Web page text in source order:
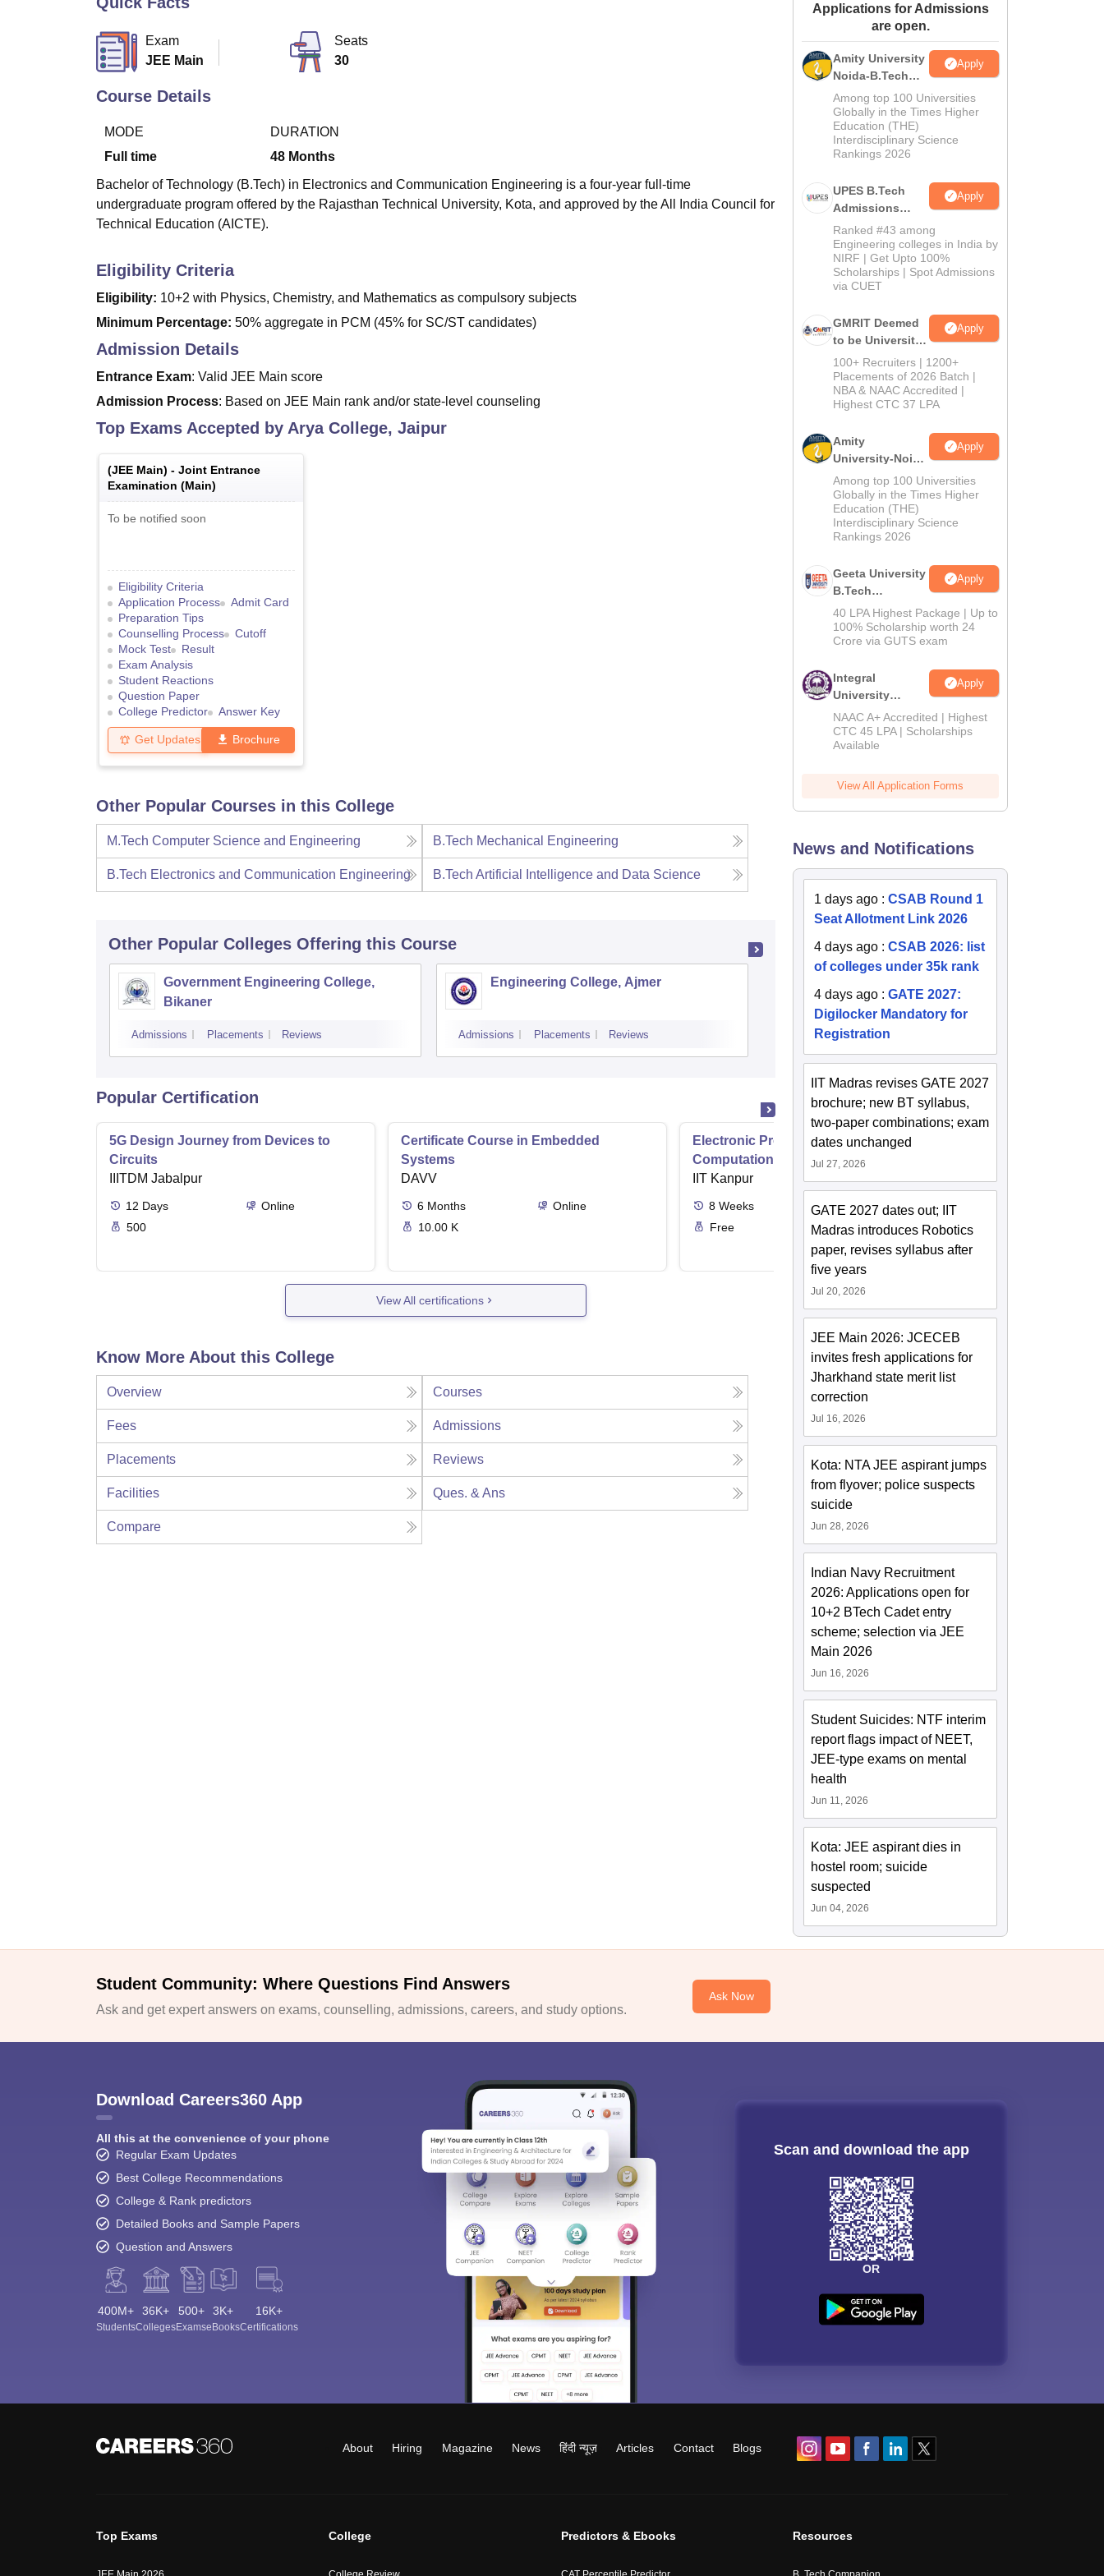
Amrita Vishwa Vidyapeetham Reviews
Exam
JEE Main
Seats
30
Course Details
MODE
Full time
DURATION
48 Months
Bachelor of Technology (B.Tech) in Electronics and Communication Engineering is a four-year full-time
undergraduate program offered by the Rajasthan Technical University, Kota, and approved by the All India Council for
Technical Education (AICTE).
Eligibility Criteria
Eligibility: 10+2 with Physics, Chemistry, and Mathematics as compulsory subjects
Minimum Percentage: 50% aggregate in PCM (45% for SC/ST candidates)
Admission Details
Entrance Exam: Valid JEE Main score
Admission Process: Based on JEE Main rank and/or state-level counseling
Top Exams Accepted by Arya College, Jaipur
(JEE Main) - Joint Entrance
Examination (Main)
To be notified soon
Eligibility Criteria
Application Process
Admit Card
Preparation Tips
Counselling Process
Cutoff
Mock Test
Result
Exam Analysis
Student Reactions
Question Paper
College Predictor
Answer Key
Get Updates Brochure
Other Popular Courses in this College
M.Tech Computer Science and Engineering B.Tech Mechanical Engineering
B.Tech Electronics and Communication Engineering B.Tech Artificial Intelligence and Data Science
Other Popular Colleges Offering this Course
Government Engineering College,
Bikaner
Admissions Placements Reviews
Engineering College, Ajmer
Admissions Placements Reviews
Engineering, Maharana Pratap
University of Agriculture and
Technology, Udaipur
Admissions
Popular Certification
5G Design Journey from Devices to
Circuits
IIITDM Jabalpur
12 Days
Online
500
Certificate Course in Embedded
Systems
DAVV
6 Months
Online
10.00 K
Electronic Properties Of The Materials
Computational Approach
IIT Kanpur
8 Weeks
Online
Free
View All certifications
Know More About this College
Overview Courses
Fees Admissions
Placements Reviews
Facilities Ques. & Ans
Compare
Applications for Admissions
are open.
Amity University
Noida-B.Tech
Admissions
2026
Apply
Among top 100 Universities
Globally in the Times Higher
Education (THE)
Interdisciplinary Science
Rankings 2026
UPES B.Tech
Admissions
2026
Apply
Ranked #43 among
Engineering colleges in India by
NIRF | Get Upto 100%
Scholarships | Spot Admissions
via CUET
GMRIT Deemed
to be University
B.Tech
Admissions
2026
Apply
100+ Recruiters | 1200+
Placements of 2026 Batch |
NBA & NAAC Accredited |
Highest CTC 37 LPA
Amity
University-Noida
M.Tech
Admissions
2026
Apply
Among top 100 Universities
Globally in the Times Higher
Education (THE)
Interdisciplinary Science
Rankings 2026
Geeta University
B.Tech
Admissions
2026
Apply
40 LPA Highest Package | Up to
100% Scholarship worth 24
Crore via GUTS exam
Integral
University
B.Tech
Admissions
2026
Apply
NAAC A+ Accredited | Highest
CTC 45 LPA | Scholarships
Available
View All Application Forms
News and Notifications
1 days ago :CSAB Round 1
Seat Allotment Link 2026
4 days ago :CSAB 2026: list
of colleges under 35k rank
4 days ago :GATE 2027:
Digilocker Mandatory for
Registration
IIT Madras revises GATE 2027
brochure; new BT syllabus,
two-paper combinations; exam
dates unchanged
Jul 27, 2026
GATE 2027 dates out; IIT
Madras introduces Robotics
paper, revises syllabus after
five years
Jul 20, 2026
JEE Main 2026: JCECEB
invites fresh applications for
Jharkhand state merit list
correction
Jul 16, 2026
Kota: NTA JEE aspirant jumps
from flyover; police suspects
suicide
Jun 28, 2026
Indian Navy Recruitment
2026: Applications open for
10+2 BTech Cadet entry
scheme; selection via JEE
Main 2026
Jun 16, 2026
Student Suicides: NTF interim
report flags impact of NEET,
JEE-type exams on mental
health
Jun 11, 2026
Kota: JEE aspirant dies in
hostel room; suicide
suspected
Jun 04, 2026
Student Community: Where Questions Find Answers
Ask and get expert answers on exams, counselling, admissions, careers, and study options.
Ask Now
Download Careers360 App
All this at the convenience of your phone
Regular Exam Updates
Best College Recommendations
College & Rank predictors
Detailed Books and Sample Papers
Question and Answers
400M+
Students
36K+
Colleges
500+
Exams
3K+
eBooks
16K+
Certifications
Scan and download the app
OR
About Hiring Magazine News हिंदी न्यूज़ Articles Contact Blogs
Top Exams College Predictors & Ebooks Resources